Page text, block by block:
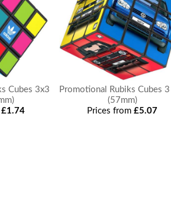
Cubes 3x3
£1.74
Promotional Rubiks Cubes
(57mm)
Prices from£5.07